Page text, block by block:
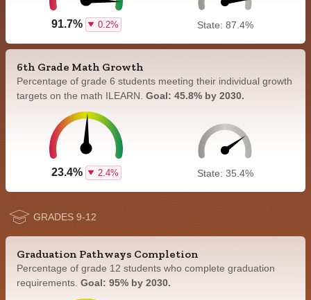
91.7% 0.2% State: 87.4%
6th Grade Math Growth
Percentage of grade 6 students meeting their individual growth
targets on the math ILEARN. Goal: 45.8% by 2030.
23.4% 2.4% State: 35.4%
GRADES 9-12
Graduation Pathways Completion
Percentage of grade 12 students who complete graduation
requirements. Goal: 95% by 2030.